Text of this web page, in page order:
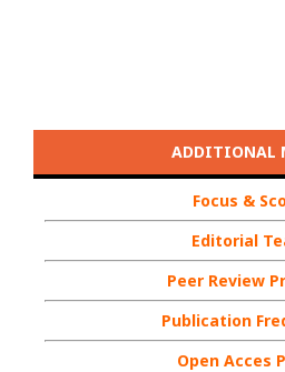
ADDITIONAL
Focus &
Editorial
Peer Review
Publication
Open Acces